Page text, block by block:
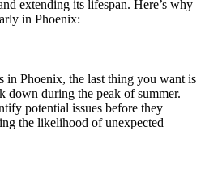
extending its lifespan. Here’s why
in Phoenix:
in Phoenix, the last thing you want is
down during the peak of summer.
potential issues before they
the likelihood of unexpected